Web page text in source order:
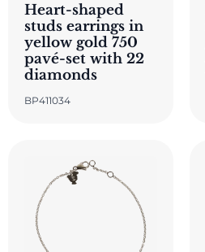
BP411034
Heart-shaped
studs earrings in
yellow gold 750
pavé-set with 22
diamonds